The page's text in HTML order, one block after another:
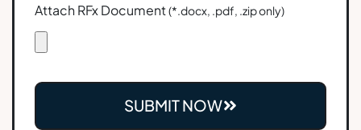
Attach RFx Document(*.docx, .pdf, .zip only)
SUBMIT NOW